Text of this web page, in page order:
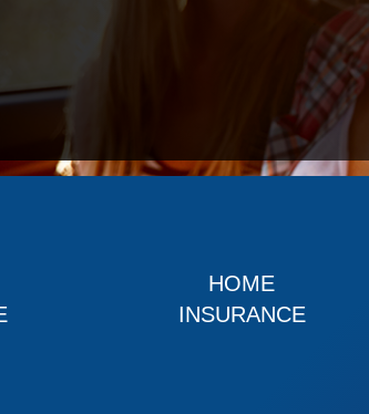
HOME
INSURANCE